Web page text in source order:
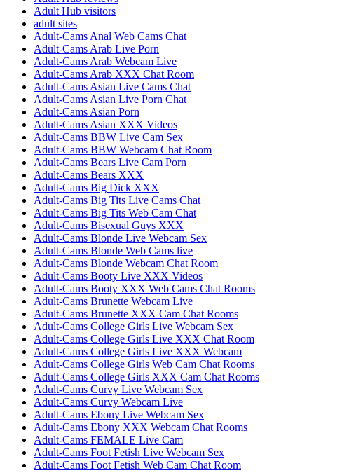
Adult Hub visitors
adult sites
Adult-Cams Anal Web Cams Chat
Adult-Cams Arab Live Porn
Adult-Cams Arab Webcam Live
Adult-Cams Arab XXX Chat Room
Adult-Cams Asian Live Cams Chat
Adult-Cams Asian Live Porn Chat
Adult-Cams Asian Porn
Adult-Cams Asian XXX Videos
Adult-Cams BBW Live Cam Sex
Adult-Cams BBW Webcam Chat Room
Adult-Cams Bears Live Cam Porn
Adult-Cams Bears XXX
Adult-Cams Big Dick XXX
Adult-Cams Big Tits Live Cams Chat
Adult-Cams Big Tits Web Cam Chat
Adult-Cams Bisexual Guys XXX
Adult-Cams Blonde Live Webcam Sex
Adult-Cams Blonde Web Cams live
Adult-Cams Blonde Webcam Chat Room
Adult-Cams Booty Live XXX Videos
Adult-Cams Booty XXX Web Cams Chat Rooms
Adult-Cams Brunette Webcam Live
Adult-Cams Brunette XXX Cam Chat Rooms
Adult-Cams College Girls Live Webcam Sex
Adult-Cams College Girls Live XXX Chat Room
Adult-Cams College Girls Live XXX Webcam
Adult-Cams College Girls Web Cam Chat Rooms
Adult-Cams College Girls XXX Cam Chat Rooms
Adult-Cams Curvy Live Webcam Sex
Adult-Cams Curvy Webcam Live
Adult-Cams Ebony Live Webcam Sex
Adult-Cams Ebony XXX Webcam Chat Rooms
Adult-Cams FEMALE Live Cam
Adult-Cams Foot Fetish Live Webcam Sex
Adult-Cams Foot Fetish Web Cam Chat Room